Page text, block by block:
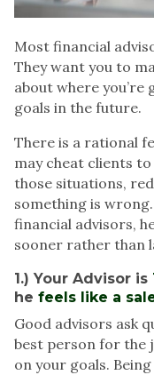
Most financial
They want you to
about where
goals in the future.
There is a rational
may cheat clients
those situations,
something is
financial advisors,
sooner rather than
1.) Your Advisor is
he feels like a
Good advisors ask
best person for the
on your goals.